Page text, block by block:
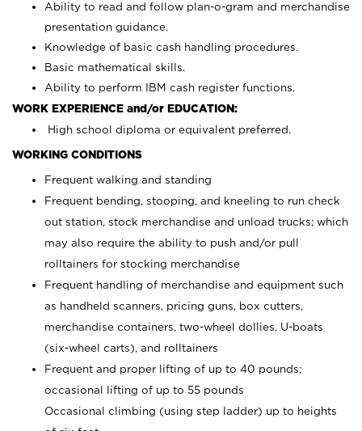
Ability to read and follow plan-o-gram and merchandise
presentation guidance.
Knowledge of basic cash handling procedures.
Basic mathematical skills.
Ability to perform IBM cash register functions.
WORK EXPERIENCE and/or EDUCATION:
High school diploma or equivalent preferred.
WORKING CONDITIONS
Frequent walking and standing
Frequent bending, stooping, and kneeling to run check
out station, stock merchandise and unload trucks; which
may also require the ability to push and/or pull
rolltainers for stocking merchandise
Frequent handling of merchandise and equipment such
as handheld scanners, pricing guns, box cutters,
merchandise containers, two-wheel dollies, U-boats
(six-wheel carts), and rolltainers
Frequent and proper lifting of up to 40 pounds;
occasional lifting of up to 55 pounds
Occasional climbing (using step ladder) up to heights